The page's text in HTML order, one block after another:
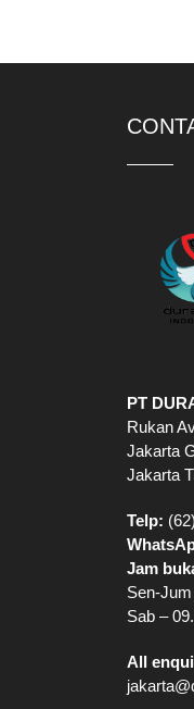
PT
Rukan
Jakarta
Jakarta
Telp:
Jam
Sen-
Sab –
All